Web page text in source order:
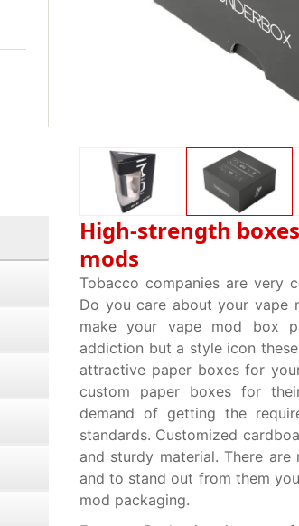
High-strength
mods
Tobacco companies are very
Do you care about your vape
make your vape mod box
addiction but a style icon
attractive paper boxes for
custom paper boxes for
demand of getting the
standards. Customized
and sturdy material. There
and to stand out from them
mod packaging.